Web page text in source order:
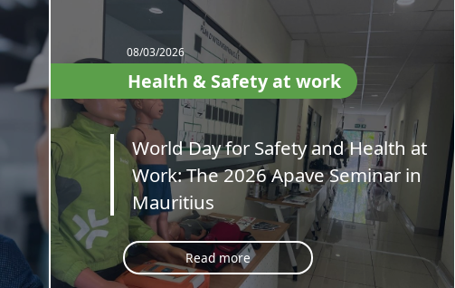
08/03/2026
Health & Safety at work
World Day for Safety and Health at
Work: The 2026 Apave Seminar in
Mauritius
Read more